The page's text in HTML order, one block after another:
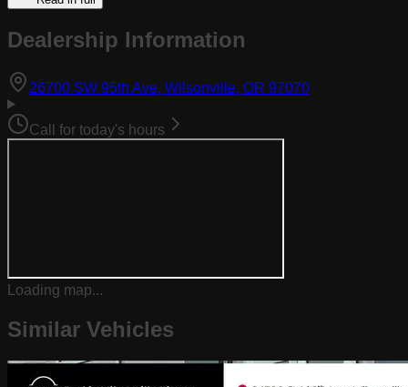
Dealership Information
26700 SW 95th Ave, Wilsonville, OR 97070
Call for today's hours
Loading map...
Similar Vehicles